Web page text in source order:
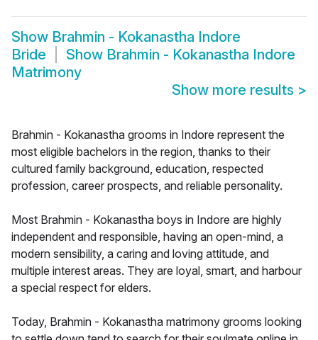
Show Brahmin - Kokanastha Indore
Bride
Show Brahmin - Kokanastha Indore
Matrimony
Show more results >
Brahmin - Kokanastha grooms in Indore represent the
most eligible bachelors in the region, thanks to their
cultured family background, education, respected
profession, career prospects, and reliable personality.
Most Brahmin - Kokanastha boys in Indore are highly
independent and responsible, having an open-mind, a
modern sensibility, a caring and loving attitude, and
multiple interest areas. They are loyal, smart, and harbour
a special respect for elders.
Today, Brahmin - Kokanastha matrimony grooms looking